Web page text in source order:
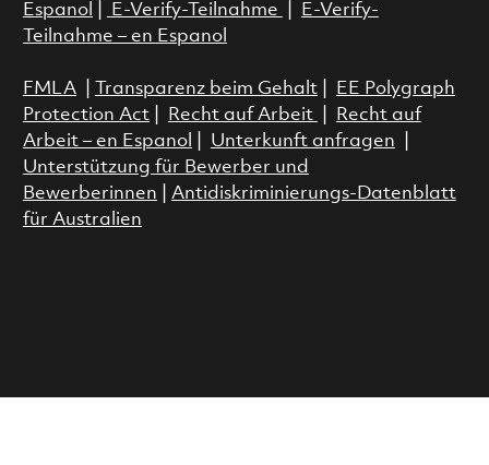
Espanol
E-Verify-Teilnahme
E-Verify-
Teilnahme – en Espanol
FMLA| Transparenz beim Gehalt|
EE Polygraph
Protection Act| Recht auf Arbeit
Recht auf
Arbeit – en Espanol
Unterkunft anfragen
Unterstützung für Bewerber und
Bewerberinnen
Antidiskriminierungs-Datenblatt
für Australien